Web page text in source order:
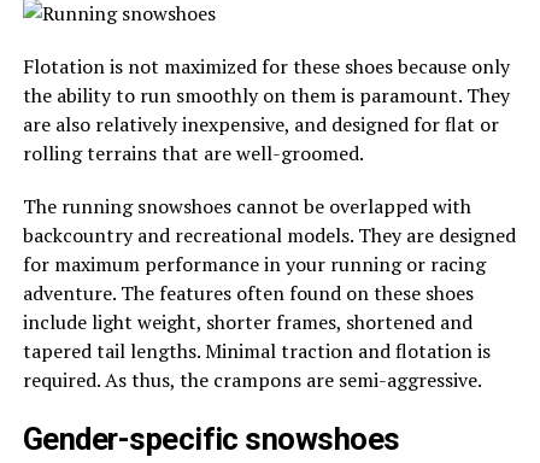
Flotation is not maximized for these shoes because only
the ability to run smoothly on them is paramount. They
are also relatively inexpensive, and designed for flat or
rolling terrains that are well-groomed.
The running snowshoes cannot be overlapped with
backcountry and recreational models. They are designed
for maximum performance in your running or racing
adventure. The features often found on these shoes
include light weight, shorter frames, shortened and
tapered tail lengths. Minimal traction and flotation is
required. As thus, the crampons are semi-aggressive.
Gender-specific snowshoes